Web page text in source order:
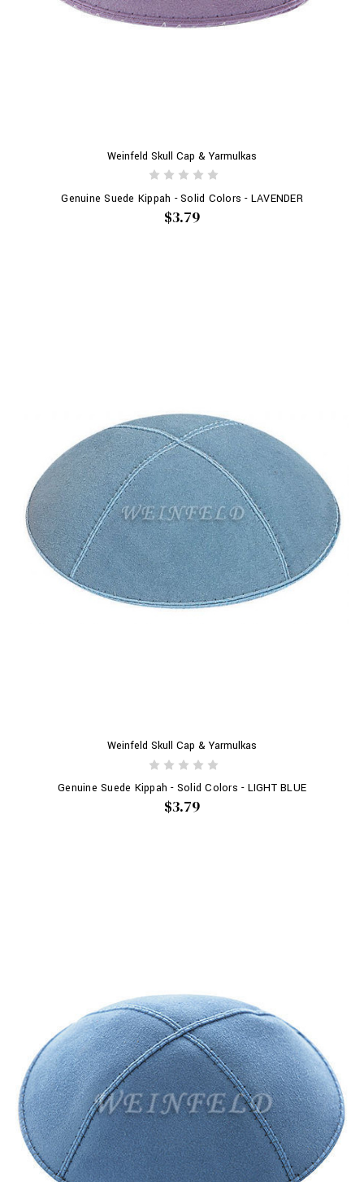
Weinfeld Skull Cap & Yarmulkas
Genuine Suede Kippah - Solid Colors - LAVENDER
$3.79
Weinfeld Skull Cap & Yarmulkas
Genuine Suede Kippah - Solid Colors - LIGHT BLUE
$3.79